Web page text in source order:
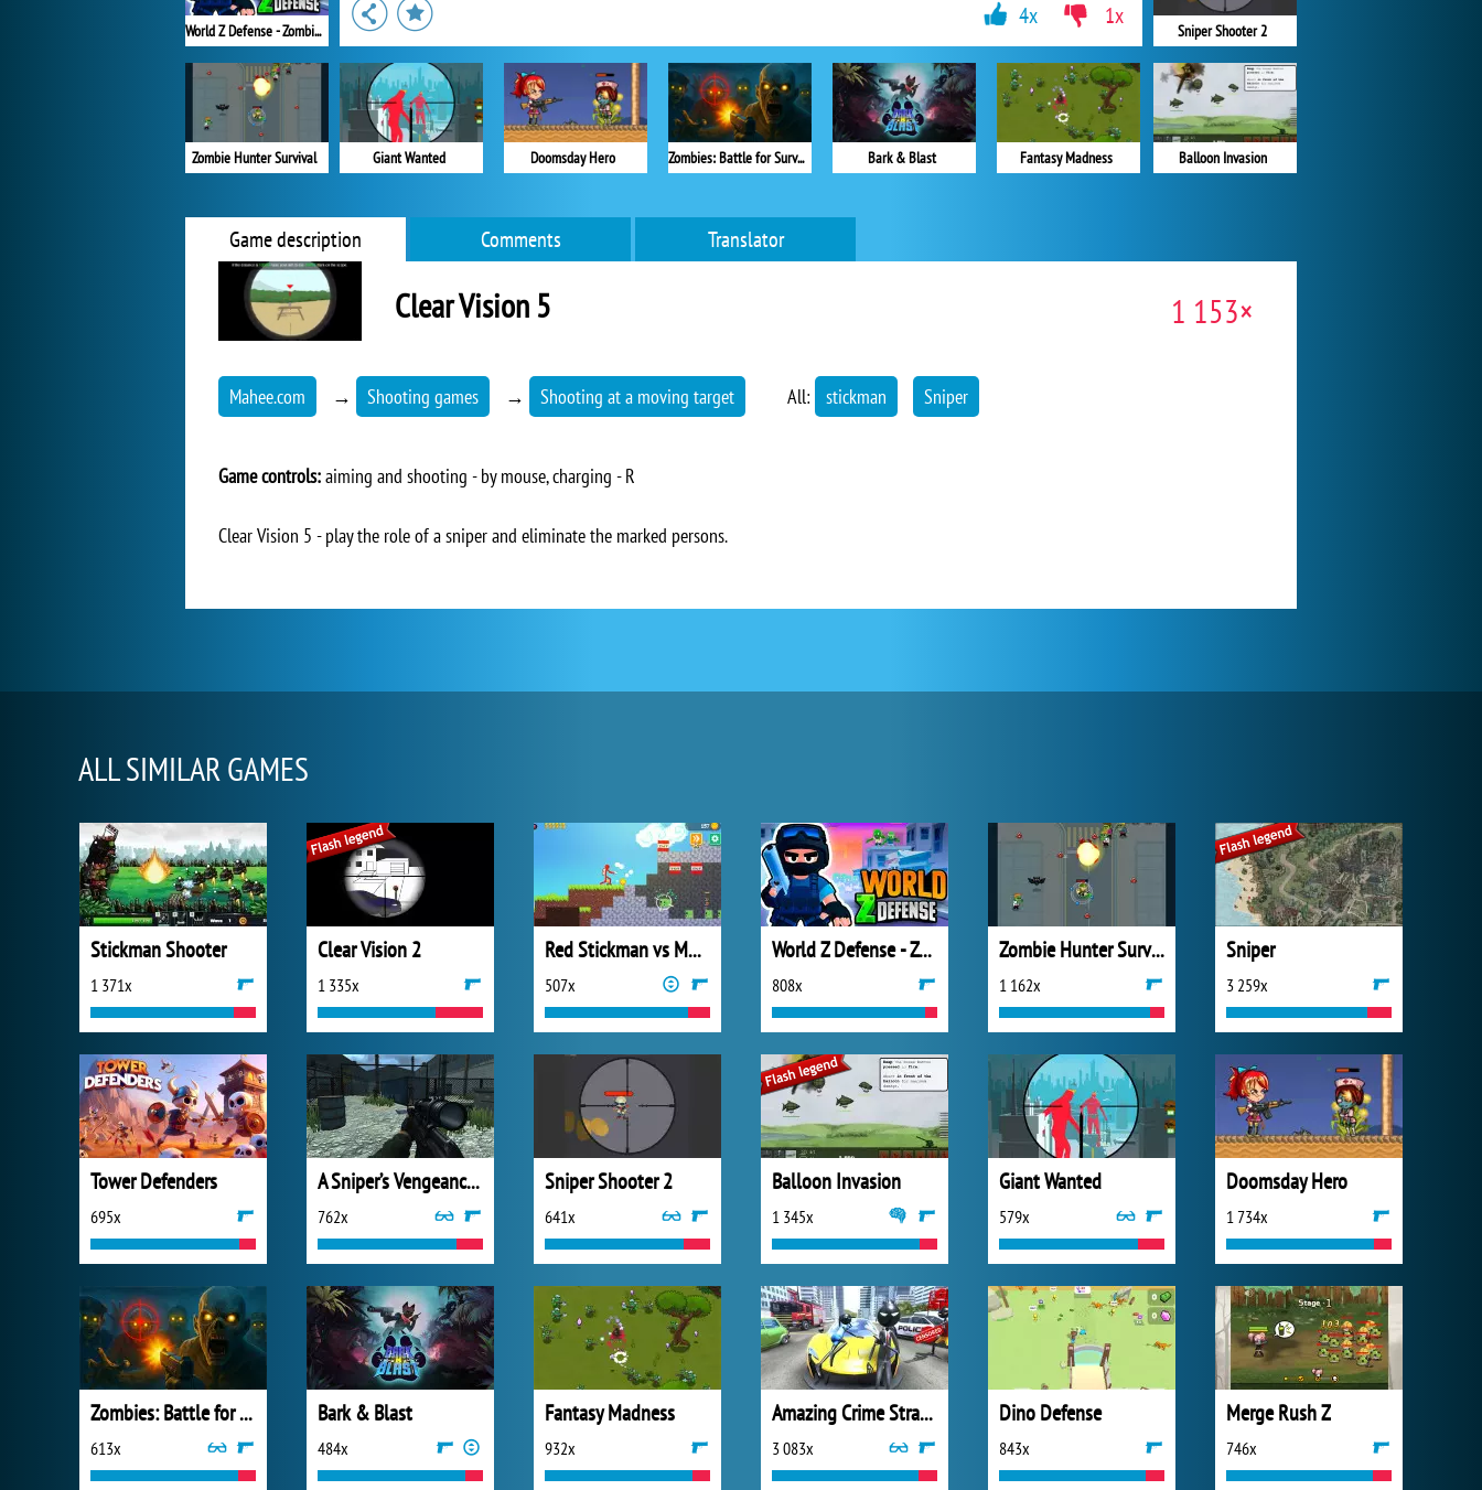
World Z Defense - Zombie Defense
Zombie Hunter Survival
Sniper Shooter 2
Balloon Invasion
Giant Wanted Doomsday Hero Zombies: Battle for Survival Bark & Blast Fantasy Madness
4x 1x
Game description Comments Translator
Clear Vision 5 1 153×
Mahee.com → Shooting games → Shooting at a moving target All: stickman Sniper
Game controls:aiming and shooting - by mouse, charging - R
Clear Vision 5 - play the role of a sniper and eliminate the marked persons.
ALL SIMILAR GAMES
Stickman Shooter
1 371x
Clear Vision 2
1 335x
Red Stickman vs Monster School 2
507x
World Z Defense - Zombie Defense
808x
Zombie Hunter Survival
1 162x
Sniper
3 259x
Tower Defenders
695x
A Sniper’s Vengeance : The Story of Linh
762x
Sniper Shooter 2
641x
Balloon Invasion
1 345x
Giant Wanted
579x
Doomsday Hero
1 734x
Zombies: Battle for Survival
613x
Bark & Blast
484x
Fantasy Madness
932x
Amazing Crime Strange Stickman
3 083x
Dino Defense
843x
Merge Rush Z
746x